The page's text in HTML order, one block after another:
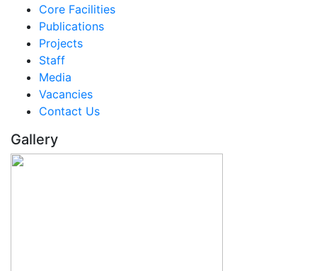
Core Facilities
Publications
Projects
Staff
Media
Vacancies
Contact Us
Gallery